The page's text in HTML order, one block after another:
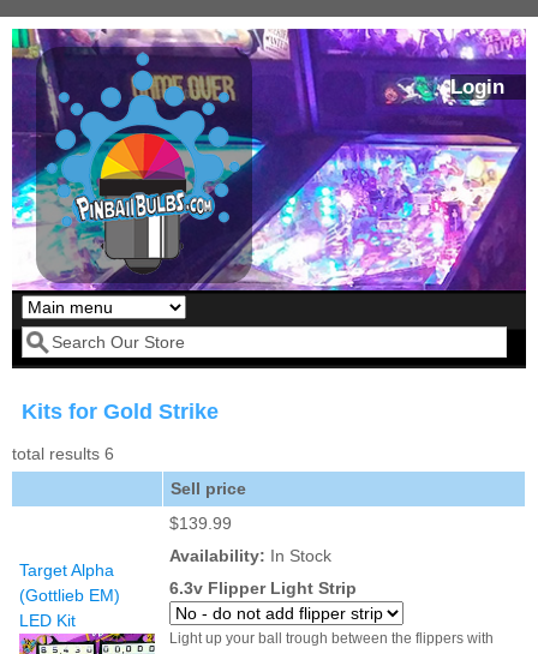
Skip to main content
Login
Our LED styles
Inserts Only LED
Kit
Price:
Pirates Of The
Caribbean Inserts
Only LED
Lighting Kit
Price:$99.99
(Natural)
Price:$189.99
Search form
Kits for Gold Strike
total results 6
Sell price
Target Alpha
(Gottlieb EM)
LED Kit
$139.99
Availability: In Stock
6.3v Flipper Light Strip
Light up your ball trough between the flippers with